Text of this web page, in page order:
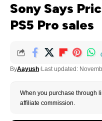
Sony Says
PS5 Pro sales
ByAayush Last updated:
When you purchase through
affiliate commission.